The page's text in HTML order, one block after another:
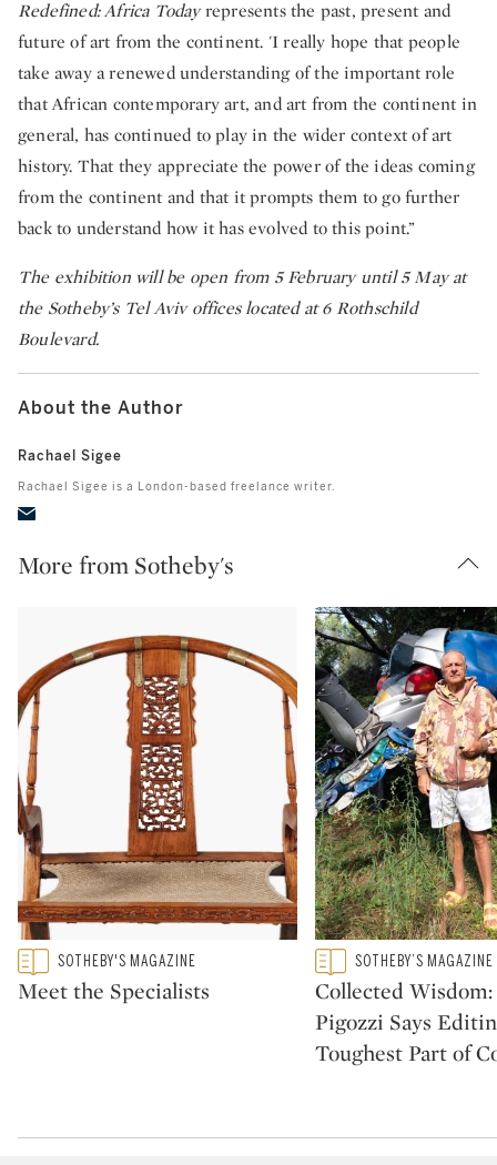
Redefined: Africa Todayrepresents the past, present and
future of art from the continent. 'I really hope that people
take away a renewed understanding of the important role
that African contemporary art, and art from the continent in
general, has continued to play in the wider context of art
history. That they appreciate the power of the ideas coming
from the continent and that it prompts them to go further
back to understand how it has evolved to this point.”
The exhibition will be open from 5 February until 5 May at
the Sotheby’s Tel Aviv offices located at 6 Rothschild
Boulevard.
About the Author
Rachael Sigee
Rachael Sigee is a London-based freelance writer.
More from Sotheby's
Type: featured
CATEGORY:SOTHEBY'S MAGAZINE
Meet the Specialists
Type: featured
CATEGORY:SOTHEBY’S MAGAZINE
Collected Wisdom:
Pigozzi Says
Toughest Part of